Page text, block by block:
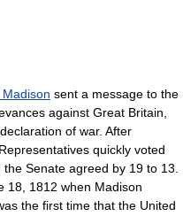
sent a message to the
against Great Britain,
of war. After
quickly voted
Senate agreed by 19 to 13.
18, 1812 when Madison
the first time that the United